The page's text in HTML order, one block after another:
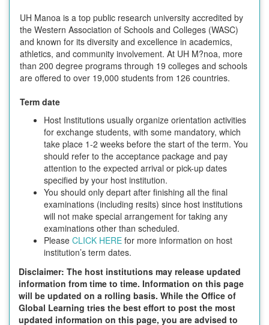
UH Manoa is a top public research university accredited by
the Western Association of Schools and Colleges (WASC)
and known for its diversity and excellence in academics,
athletics, and community involvement. At UH M?noa, more
than 200 degree programs through 19 colleges and schools
are offered to over 19,000 students from 126 countries.
Term date
Host Institutions usually organize orientation activities
for exchange students, with some mandatory, which
take place 1-2 weeks before the start of the term. You
should refer to the acceptance package and pay
attention to the expected arrival or pick-up dates
specified by your host institution.
You should only depart after finishing all the final
examinations (including resits) since host institutions
will not make special arrangement for taking any
examinations other than scheduled.
Please CLICK HERE for more information on host
institution’s term dates.
Disclaimer: The host institutions may release updated
information from time to time. Information on this page
will be updated on a rolling basis. While the Office of
Global Learning tries the best effort to post the most
updated information on this page, you are advised to